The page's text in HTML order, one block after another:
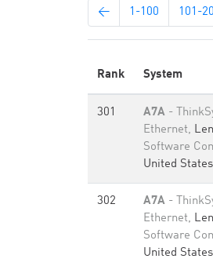
← 1-100 101-
Rank System
301 A7A -
Ethernet,
Software
United States
302 A7A -
Ethernet,
Software
United States